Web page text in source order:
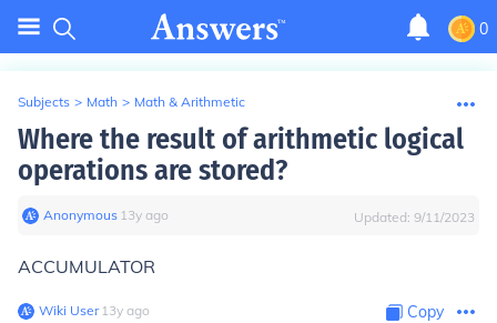
0
Subjects > Math > Math & Arithmetic
Where the result of arithmetic logical
operations are stored?
Anonymous∙ 13y ago Updated: 9/11/2023
ACCUMULATOR
Wiki User∙13y ago Copy